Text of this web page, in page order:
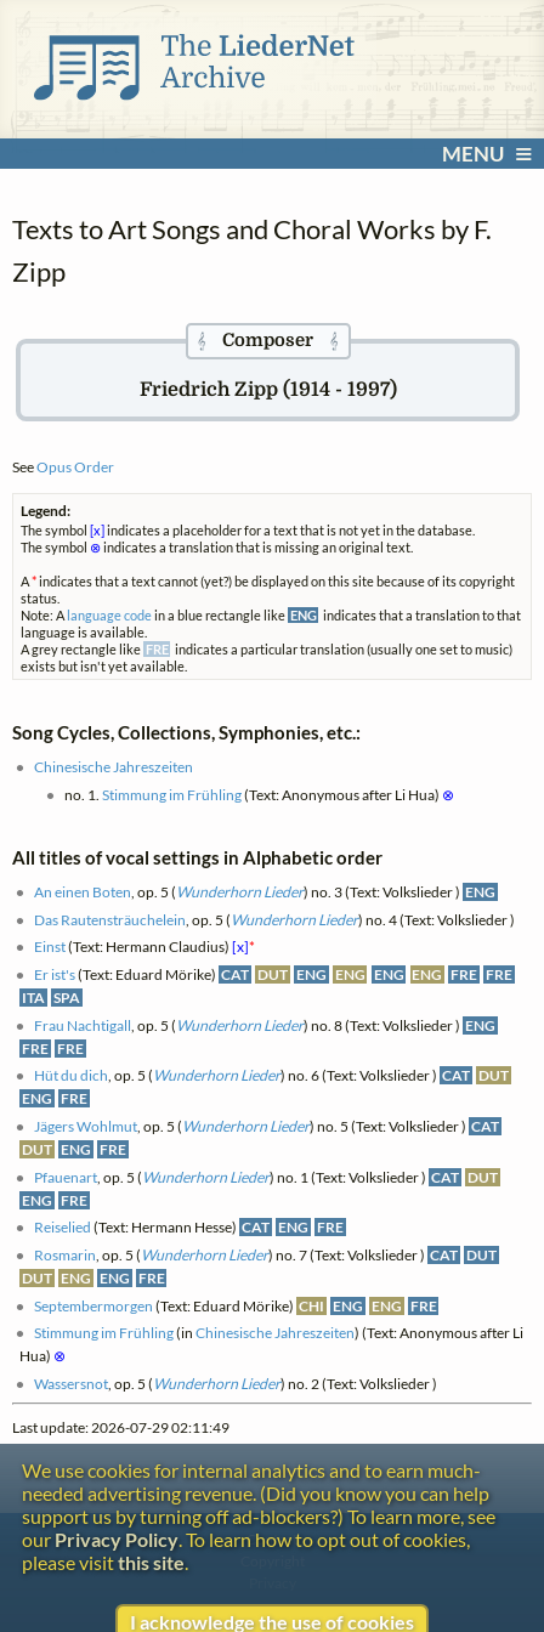
MENU
Texts to Art Songs and Choral Works by F.
Zipp
𝄞Composer 𝄞
Friedrich Zipp (1914 - 1997)
SeeOpus Order
Legend:
The symbol[x]indicates a placeholder for a text that is not yet in the database.
The symbol ⊗indicates a translation that is missing an original text.
A*indicates that a text cannot (yet?) be displayed on this site because of its copyright
status.
Note: A language codein a blue rectangle like ENG indicates that a translation to that
language is available.
A grey rectangle like FRE indicates a particular translation (usually one set to music)
exists but isn't yet available.
Song Cycles, Collections, Symphonies, etc.:
Chinesische Jahreszeiten
no. 1. Stimmung im Frühling(Text: Anonymous after Li Hua) ⊗
All titles of vocal settings in Alphabetic order
An einen Boten , op. 5 ( Wunderhorn Lieder) no. 3 (Text: Volkslieder ) ENG
Das Rautensträuchelein , op. 5 ( Wunderhorn Lieder) no. 4 (Text: Volkslieder )
Einst(Text: Hermann Claudius)[x]*
Er ist's(Text: Eduard Mörike) CAT DUT ENG ENG ENG ENG FRE FRE
ITA SPA
Frau Nachtigall , op. 5 ( Wunderhorn Lieder) no. 8 (Text: Volkslieder ) ENG
FRE FRE
Hüt du dich, op. 5 ( Wunderhorn Lieder) no. 6 (Text: Volkslieder ) CAT DUT
ENG FRE
Jägers Wohlmut , op. 5 ( Wunderhorn Lieder) no. 5 (Text: Volkslieder ) CAT
DUT ENG FRE
Pfauenart , op. 5 ( Wunderhorn Lieder) no. 1 (Text: Volkslieder ) CAT DUT
ENG FRE
Reiselied (Text: Hermann Hesse) CAT ENG FRE
Rosmarin , op. 5 ( Wunderhorn Lieder) no. 7 (Text: Volkslieder ) CAT DUT
DUT ENG ENG FRE
Septembermorgen (Text: Eduard Mörike) CHI ENG ENG FRE
Stimmung im Frühling(inChinesische Jahreszeiten) (Text: Anonymous after Li
Hua) ⊗
Wassersnot , op. 5 ( Wunderhorn Lieder) no. 2 (Text: Volkslieder )
Last update: 2026-07-29 02:11:49
We use cookies for internal analytics and to earn much-
needed advertising revenue. (Did you know you can help
support us by turning off ad-blockers?) To learn more, see
our Privacy Policy. To learn how to opt out of cookies,
please visitthis site.
I acknowledge the use of cookies
Contact